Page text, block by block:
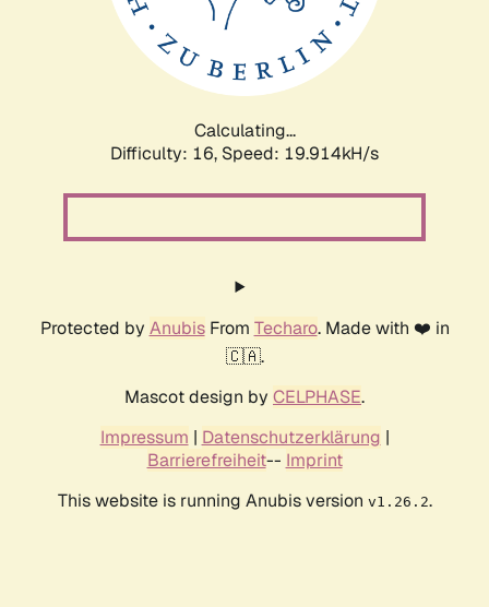
Calculating...
Difficulty: 16, Speed: 19.914kH/s
Protected by AnubisFrom Techaro. Made with ❤️ in
🇨🇦.
Mascot design by CELPHASE.
Impressum | Datenschutzerklärung |
Barrierefreiheit-- Imprint
This website is running Anubis version v1.26.2.